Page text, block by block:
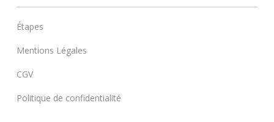
Étapes
Mentions Légales
CGV
Politique de confidentialité